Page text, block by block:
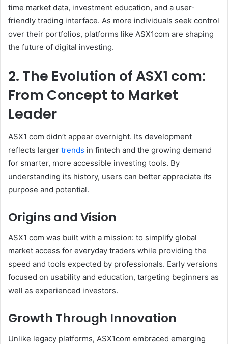
time market data, investment education, and a user-
friendly trading interface. As more individuals seek control
over their portfolios, platforms like ASX1com are shaping
the future of digital investing.
2. The Evolution of ASX1 com:
From Concept to Market
Leader
ASX1 com didn’t appear overnight. Its development
reflects larger trends in fintech and the growing demand
for smarter, more accessible investing tools. By
understanding its history, users can better appreciate its
purpose and potential.
Origins and Vision
ASX1 com was built with a mission: to simplify global
market access for everyday traders while providing the
speed and tools expected by professionals. Early versions
focused on usability and education, targeting beginners as
well as experienced investors.
Growth Through Innovation
Unlike legacy platforms, ASX1com embraced emerging